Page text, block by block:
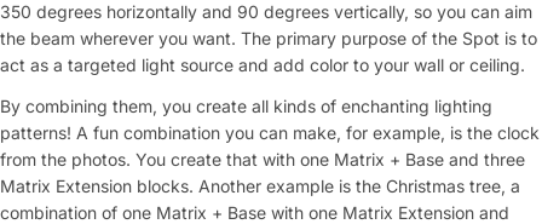
350 degrees horizontally and 90 degrees vertically, so you can aim
the beam wherever you want. The primary purpose of the Spot is to
act as a targeted light source and add color to your wall or ceiling.
By combining them, you create all kinds of enchanting lighting
patterns! A fun combination you can make, for example, is the clock
from the photos. You create that with one Matrix + Base and three
Matrix Extension blocks. Another example is the Christmas tree, a
combination of one Matrix + Base with one Matrix Extension and